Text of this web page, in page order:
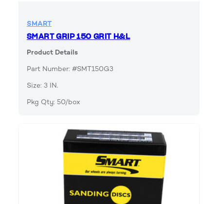
SMART
SMART GRIP 150 GRIT H&L
Product Details
Part Number: #SMT150G3
Size: 3 IN.
Pkg Qty: 50/box